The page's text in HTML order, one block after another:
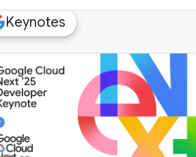
Keynotes